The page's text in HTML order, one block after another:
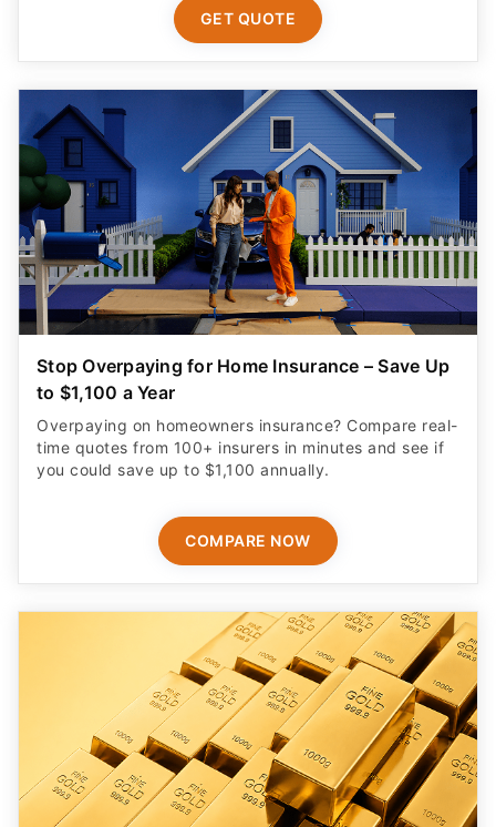
GET QUOTE
Stop Overpaying for Home Insurance – Save Up
to $1,100 a Year
Overpaying on homeowners insurance? Compare real-
time quotes from 100+ insurers in minutes and see if
you could save up to $1,100 annually.
COMPARE NOW